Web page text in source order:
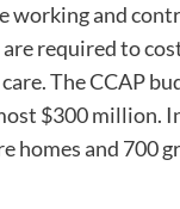
working and
required to
The CCAP
$300 million.
homes and 700